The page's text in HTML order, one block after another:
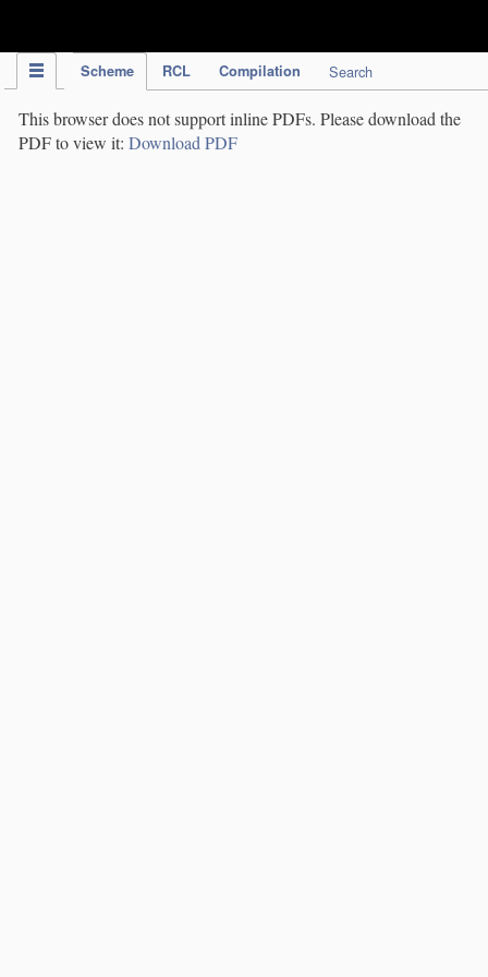
Scheme RCL Compilation Search
This browser does not support inline PDFs. Please download the
PDF to view it: Download PDF